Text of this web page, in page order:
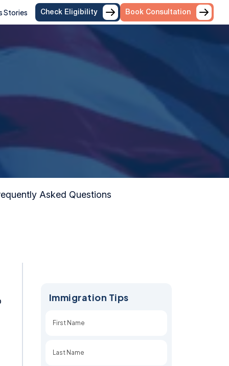
Stories Check Eligibility Book Consultation
Asked Questions
Immigration Tips